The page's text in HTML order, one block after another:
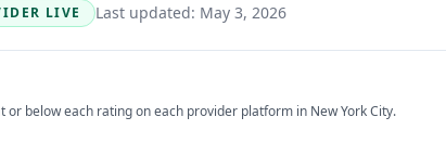
LIVE Last updated: May 3, 2026
or below each rating on each provider platform in New York City.